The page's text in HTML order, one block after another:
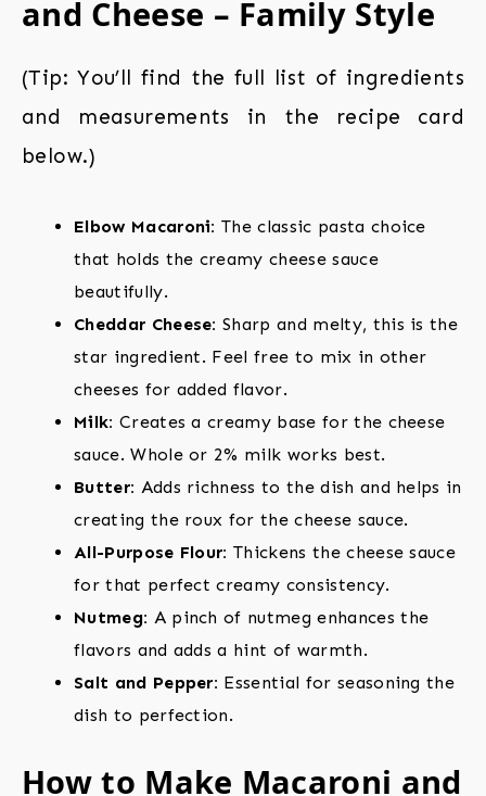
and Cheese – Family Style
(Tip: You’ll find the full list of ingredients
and measurements in the recipe card
below.)
Elbow Macaroni: The classic pasta choice
that holds the creamy cheese sauce
beautifully.
Cheddar Cheese: Sharp and melty, this is the
star ingredient. Feel free to mix in other
cheeses for added flavor.
Milk: Creates a creamy base for the cheese
sauce. Whole or 2% milk works best.
Butter: Adds richness to the dish and helps in
creating the roux for the cheese sauce.
All-Purpose Flour: Thickens the cheese sauce
for that perfect creamy consistency.
Nutmeg: A pinch of nutmeg enhances the
flavors and adds a hint of warmth.
Salt and Pepper: Essential for seasoning the
dish to perfection.
How to Make Macaroni and